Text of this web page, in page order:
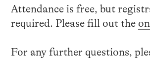
Attendance is free, but
required. Please fill out the
For any further questions,